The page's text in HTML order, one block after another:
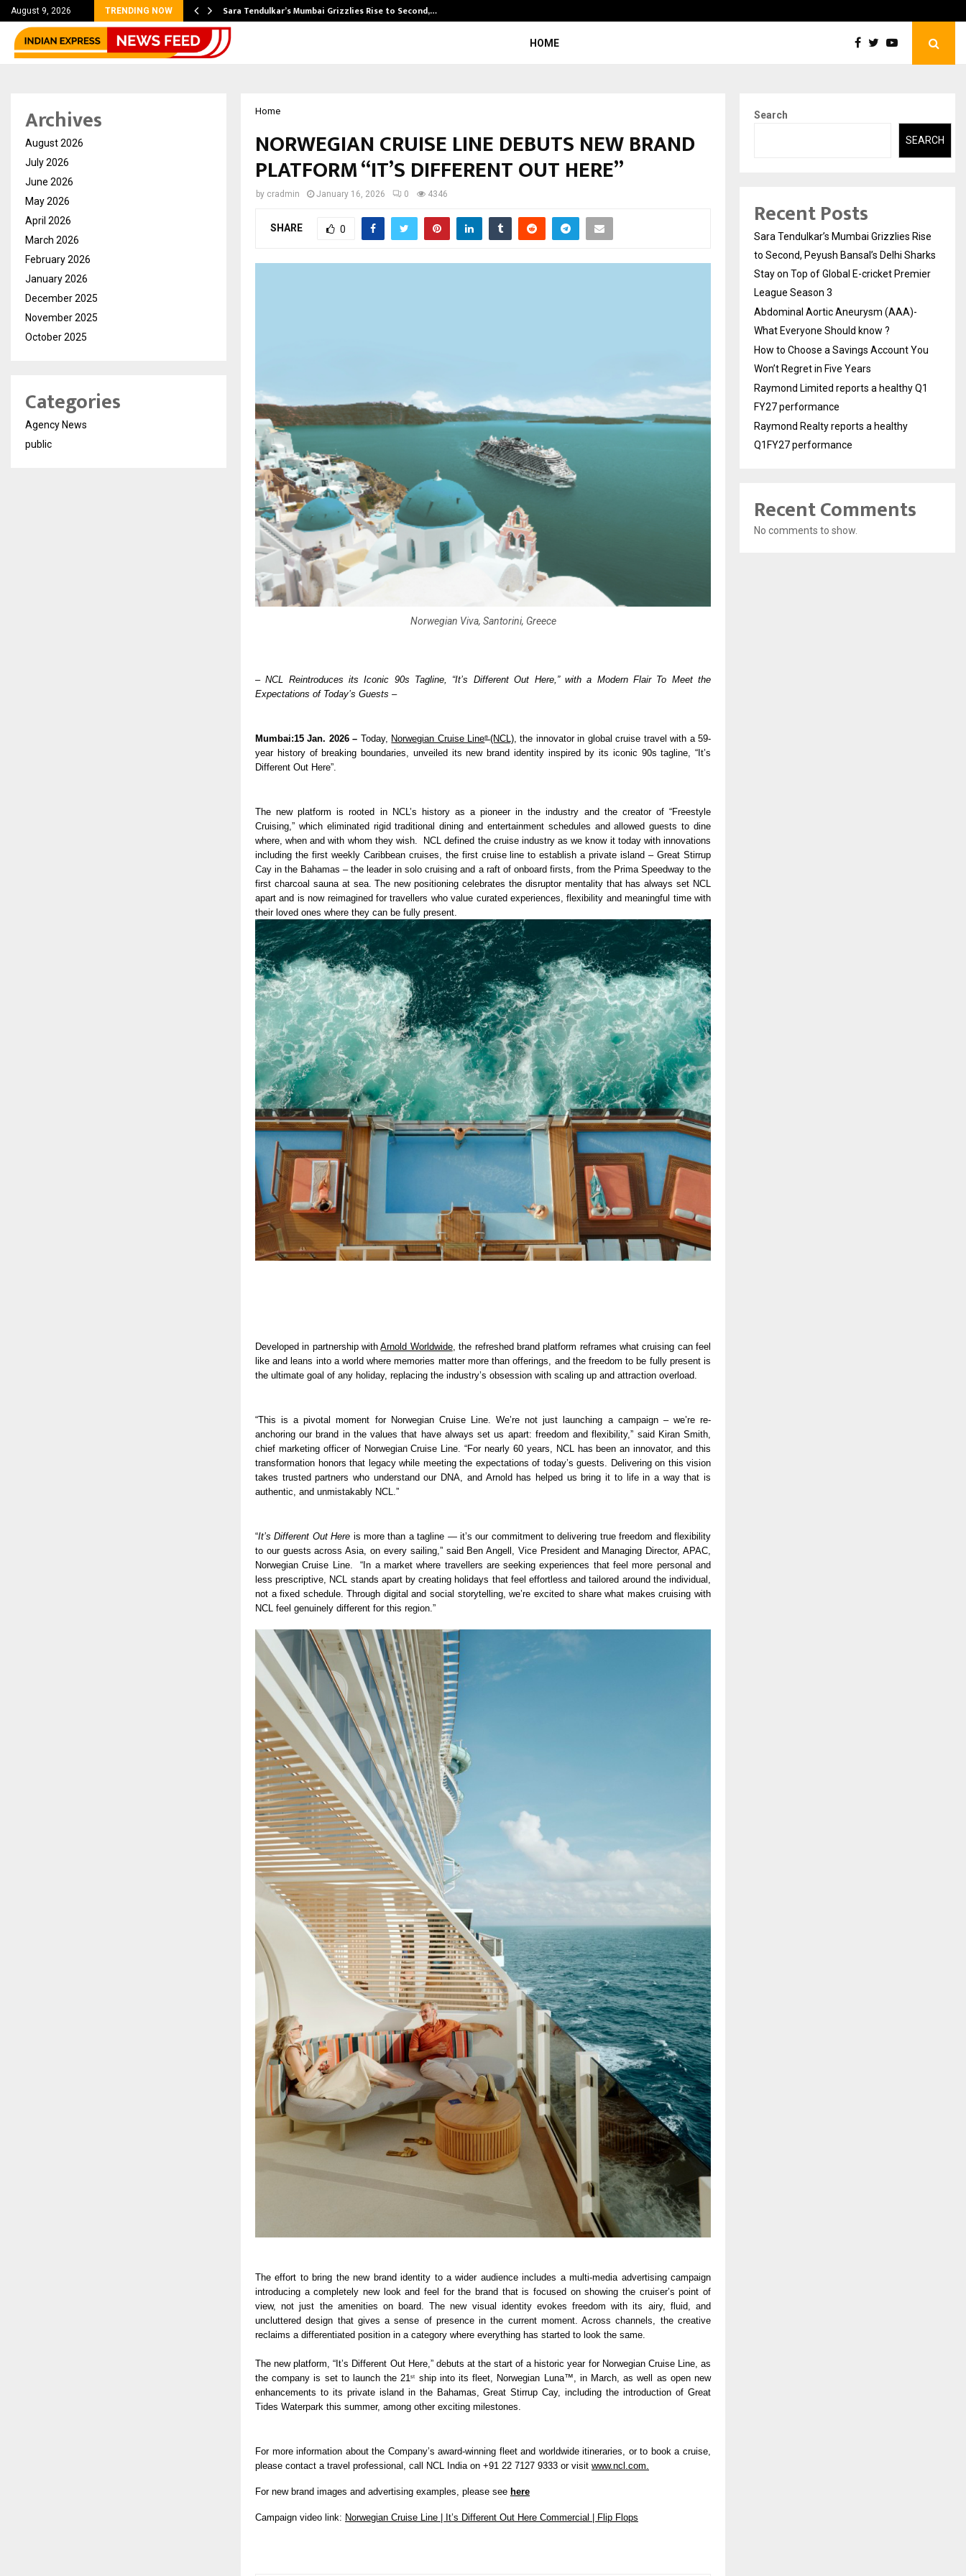
August 9, 2026 TRENDING NOW
Most Affordable… Sara Tendulkar’s Mumbai Grizzlies Rise to Second,…
HOME
Home
NORWEGIAN CRUISE LINE DEBUTS NEW BRAND
PLATFORM “IT’S DIFFERENT OUT HERE”
by cradmin January 16, 2026 0 4346
SHARE 0
Norwegian Viva, Santorini, Greece
– NCL Reintroduces its Iconic 90s Tagline, “It’s Different Out Here,” with a Modern Flair To Meet the
Expectations of Today’s Guests –
Mumbai:15 Jan. 2026 – Today, Norwegian Cruise Line® (NCL), the innovator in global cruise travel with a 59-
year history of breaking boundaries, unveiled its new brand identity inspired by its iconic 90s tagline, “It’s
Different Out Here”.
The new platform is rooted in NCL’s history as a pioneer in the industry and the creator of “Freestyle
Cruising,” which eliminated rigid traditional dining and entertainment schedules and allowed guests to dine
where, when and with whom they wish.  NCL defined the cruise industry as we know it today with innovations
including the first weekly Caribbean cruises, the first cruise line to establish a private island – Great Stirrup
Cay in the Bahamas – the leader in solo cruising and a raft of onboard firsts, from the Prima Speedway to the
first charcoal sauna at sea. The new positioning celebrates the disruptor mentality that has always set NCL
apart and is now reimagined for travellers who value curated experiences, flexibility and meaningful time with
their loved ones where they can be fully present.
Developed in partnership with Arnold Worldwide, the refreshed brand platform reframes what cruising can feel
like and leans into a world where memories matter more than offerings, and the freedom to be fully present is
the ultimate goal of any holiday, replacing the industry’s obsession with scaling up and attraction overload.
“This is a pivotal moment for Norwegian Cruise Line. We’re not just launching a campaign – we’re re-
anchoring our brand in the values that have always set us apart: freedom and flexibility,” said Kiran Smith,
chief marketing officer of Norwegian Cruise Line. “For nearly 60 years, NCL has been an innovator, and this
transformation honors that legacy while meeting the expectations of today’s guests. Delivering on this vision
takes trusted partners who understand our DNA, and Arnold has helped us bring it to life in a way that is
authentic, and unmistakably NCL.”
“It’s Different Out Here is more than a tagline — it’s our commitment to delivering true freedom and flexibility
to our guests across Asia, on every sailing,” said Ben Angell, Vice President and Managing Director, APAC,
Norwegian Cruise Line.  “In a market where travellers are seeking experiences that feel more personal and
less prescriptive, NCL stands apart by creating holidays that feel effortless and tailored around the individual,
not a fixed schedule. Through digital and social storytelling, we’re excited to share what makes cruising with
NCL feel genuinely different for this region.”
The effort to bring the new brand identity to a wider audience includes a multi-media advertising campaign
introducing a completely new look and feel for the brand that is focused on showing the cruiser’s point of
view, not just the amenities on board. The new visual identity evokes freedom with its airy, fluid, and
uncluttered design that gives a sense of presence in the current moment. Across channels, the creative
reclaims a differentiated position in a category where everything has started to look the same.
The new platform, “It’s Different Out Here,” debuts at the start of a historic year for Norwegian Cruise Line, as
the company is set to launch the 21st
ship into its fleet, Norwegian Luna™, in March, as well as open new
enhancements to its private island in the Bahamas, Great Stirrup Cay, including the introduction of Great
Tides Waterpark this summer, among other exciting milestones.
For more information about the Company’s award-winning fleet and worldwide itineraries, or to book a cruise,
please contact a travel professional, call NCL India on +91 22 7127 9333 or visit www.ncl.com.
For new brand images and advertising examples, please see here
Campaign video link: Norwegian Cruise Line | It’s Different Out Here Commercial | Flip Flops
Archives
August 2026
July 2026
June 2026
May 2026
April 2026
March 2026
February 2026
January 2026
December 2025
November 2025
October 2025
Categories
Agency News
public
Search
SEARCH
Recent Posts
Sara Tendulkar’s Mumbai Grizzlies Rise
to Second, Peyush Bansal’s Delhi Sharks
Stay on Top of Global E-cricket Premier
League Season 3
Abdominal Aortic Aneurysm (AAA)-
What Everyone Should know ?
How to Choose a Savings Account You
Won’t Regret in Five Years
Raymond Limited reports a healthy Q1
FY27 performance
Raymond Realty reports a healthy
Q1FY27 performance
Recent Comments
No comments to show.